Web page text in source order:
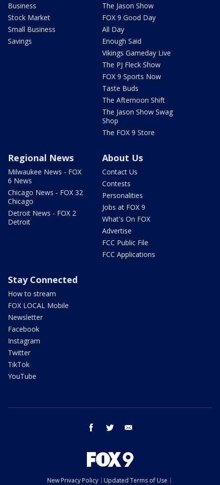
Business
Stock Market
Small Business
Savings
The Jason Show
FOX 9 Good Day
All Day
Enough Said
Vikings Gameday Live
The PJ Fleck Show
FOX 9 Sports Now
Taste Buds
The Afternoon Shift
The Jason Show Swag
Shop
The FOX 9 Store
Regional News
Milwaukee News - FOX
6 News
Chicago News - FOX 32
Chicago
Detroit News - FOX 2
Detroit
About Us
Contact Us
Contests
Personalities
Jobs at FOX 9
What's On FOX
Advertise
FCC Public File
FCC Applications
Stay Connected
How to stream
FOX LOCAL Mobile
Newsletter
Facebook
Instagram
Twitter
TikTok
YouTube
facebook twitter
New Privacy Policy Updated Terms of Use